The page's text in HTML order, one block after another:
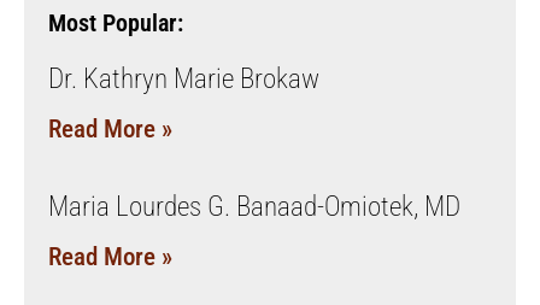
Most Popular:
Dr. Kathryn Marie Brokaw
Read More »
Maria Lourdes G. Banaad-Omiotek, MD
Read More »